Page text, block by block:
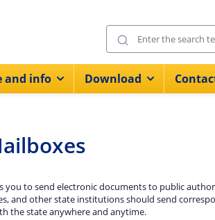
and info Download
you to send electronic documents to public
and other state institutions should send
the state anywhere and anytime.